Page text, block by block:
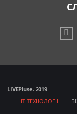
LIVEPluse. 2019
IT ТЕХНОЛОГІЇ